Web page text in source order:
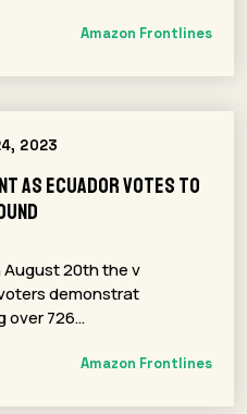
Amazon Frontlines
2023
as Ecuador Votes to
August 20th the v
demonstrat
over 726…
Amazon Frontlines